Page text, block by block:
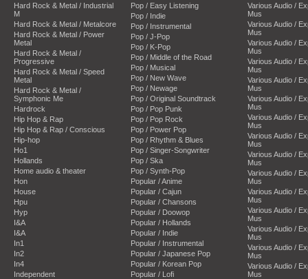
Hard Rock & Metal / Industrial
M
Hard Rock & Metal / Metalcore
Hard Rock & Metal / Power
Metal
Hard Rock & Metal /
Progressive
Hard Rock & Metal / Speed
Metal
Hard Rock & Metal /
Symphonic Me
Hardrock
Hip Hop & Rap
Hip Hop & Rap / Conscious
Hip-hop
Ho1
Hollands
Home audio & theater
Hon
House
Hpu
Hyp
I&A
I&A
In1
In2
In4
Independent
Pop / Easy Listening
Pop / Indie
Pop / Instrumental
Pop / J-Pop
Pop / K-Pop
Pop / Middle of the Road
Pop / Musical
Pop / New Wave
Pop / Newage
Pop / Original Soundtrack
Pop / Pop Punk
Pop / Pop Rock
Pop / Power Pop
Pop / Rhythm & Blues
Pop / Singer-Songwriter
Pop / Ska
Pop / Synth-Pop
Popular / Anime
Popular / Cajun
Popular / Chansons
Popular / Doowop
Popular / Hollands
Popular / Indie
Popular / Instrumental
Popular / Japanese Pop
Popular / Korean Pop
Popular / Lofi
Various Audio /
Mus
Various Audio /
Mus
Various Audio /
Mus
Various Audio /
Mus
Various Audio /
Mus
Various Audio /
Mus
Various Audio /
Mus
Various Audio /
Mus
Various Audio /
Mus
Various Audio /
Mus
Various Audio /
Mus
Various Audio /
Mus
Various Audio /
Mus
Various Audio /
Mus
Various Audio /
Mus